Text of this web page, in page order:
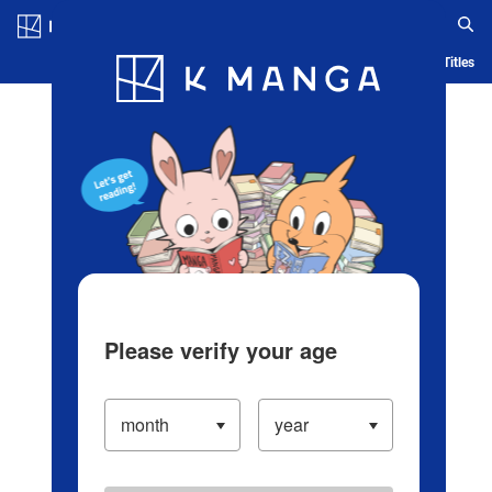
Blog App Ranking History Serialized Titles
Please verify your age